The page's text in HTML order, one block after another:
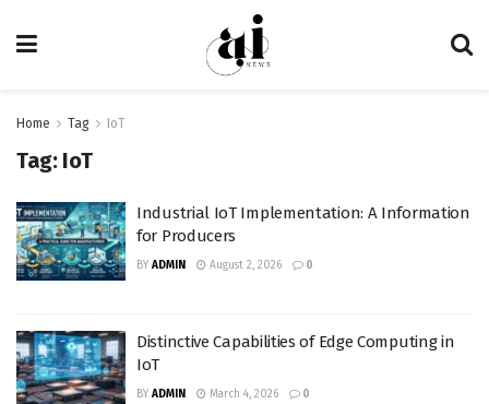
Home Tag IoT
Tag: IoT
Industrial IoT Implementation: A Information
for Producers
BY ADMIN August 2, 2026 0
Distinctive Capabilities of Edge Computing in
IoT
BY ADMIN March 4, 2026 0